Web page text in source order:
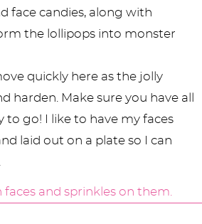
face candies, along with
the lollipops into monster
quickly here as the jolly
harden. Make sure you have all
to go! I like to have my faces
laid out on a plate so I can